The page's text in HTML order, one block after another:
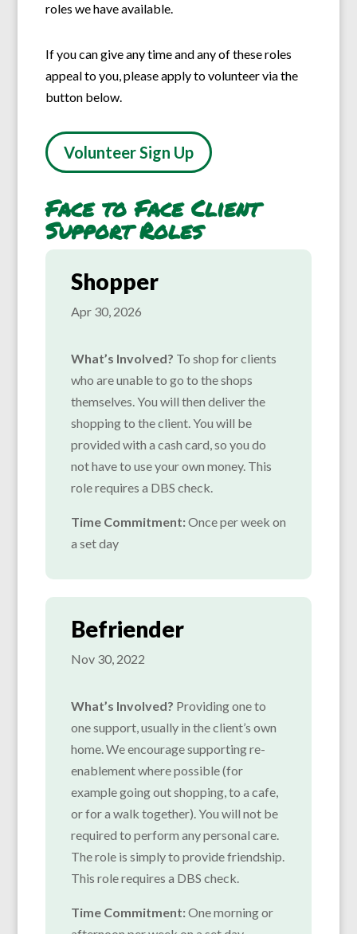
roles we have available.
If you can give any time and any of these roles
appeal to you, please apply to volunteer via the
button below.
Volunteer Sign Up
Face to Face Client
Support Roles
Shopper
Apr 30, 2026
What’s Involved? To shop for clients
who are unable to go to the shops
themselves. You will then deliver the
shopping to the client. You will be
provided with a cash card, so you do
not have to use your own money. This
role requires a DBS check.
Time Commitment:Once per week on
a set day
Befriender
Nov 30, 2022
What’s Involved? Providing one to
one support, usually in the client’s own
home. We encourage supporting re-
enablement where possible (for
example going out shopping, to a cafe,
or for a walk together). You will not be
required to perform any personal care.
The role is simply to provide friendship.
This role requires a DBS check.
Time Commitment:One morning or